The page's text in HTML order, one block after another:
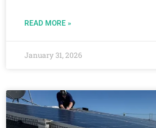
READ MORE »
January 31, 2026